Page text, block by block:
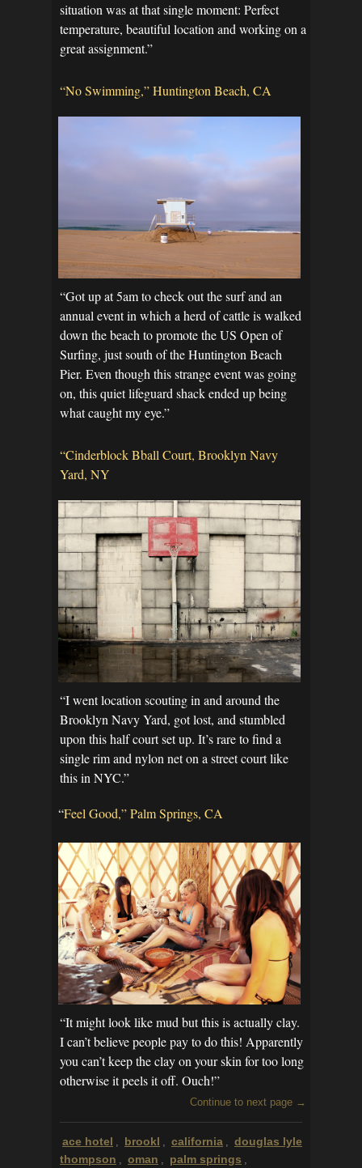
situation was at that single moment: Perfect
temperature, beautiful location and working on a
great assignment.”
“No Swimming,” Huntington Beach, CA
“Got up at 5am to check out the surf and an
annual event in which a herd of cattle is walked
down the beach to promote the US Open of
Surfing, just south of the Huntington Beach
Pier. Even though this strange event was going
on, this quiet lifeguard shack ended up being
what caught my eye.”
“Cinderblock Bball Court, Brooklyn Navy
Yard, NY
“I went location scouting in and around the
Brooklyn Navy Yard, got lost, and stumbled
upon this half court set up. It’s rare to find a
single rim and nylon net on a street court like
this in NYC.”
“Feel Good,” Palm Springs, CA
“It might look like mud but this is actually clay.
I can’t believe people pay to do this! Apparently
you can’t keep the clay on your skin for too long
otherwise it peels it off. Ouch!”
Continue to next page →
ace hotel , brookl , california , douglas lyle
thompson , oman , palm springs ,